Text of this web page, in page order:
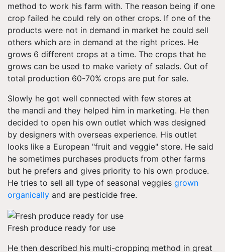
method to work his farm with. The reason being if one
crop failed he could rely on other crops. If one of the
products were not in demand in market he could sell
others which are in demand at the right prices. He
grows 6 different crops at a time. The crops that he
grows can be used to make variety of salads. Out of
total production 60-70% crops are put for sale.
Slowly he got well connected with few stores at
the mandi and they helped him in marketing. He then
decided to open his own outlet which was designed
by designers with overseas experience. His outlet
looks like a European "fruit and veggie" store. He said
he sometimes purchases products from other farms
but he prefers and gives priority to his own produce.
He tries to sell all type of seasonal veggies grown
organically and are pesticide free.
Fresh produce ready for use
He then described his multi-cropping method in great